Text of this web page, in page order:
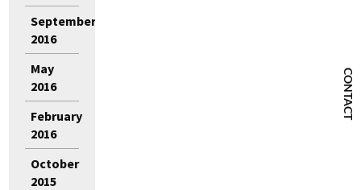
September
2016
May
2016
February
2016
October
2015
CONTACT